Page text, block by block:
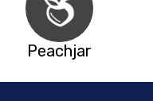
Peachjar